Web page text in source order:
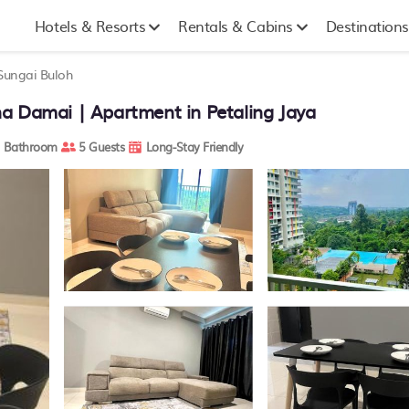
Hotels & Resorts Rentals & Cabins Destinations
Buloh
Damai | Apartment in Petaling Jaya
5 Guests Long-Stay Friendly